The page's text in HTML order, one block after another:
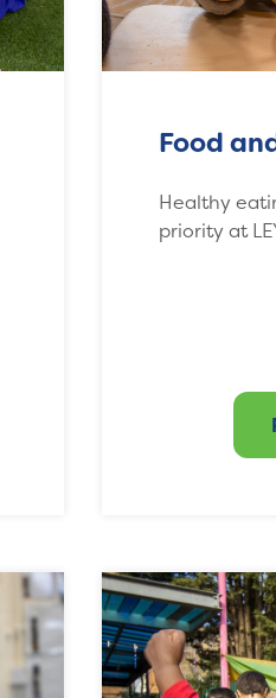
Food
Healthy
priority at